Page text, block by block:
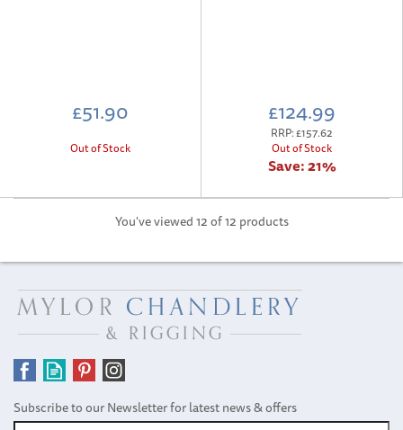
£51.90
Out of Stock
£124.99
RRP:£157.62
Out of Stock
Save:21%
You've viewed 12 of 12 products
Subscribe to our Newsletter for latest news & offers